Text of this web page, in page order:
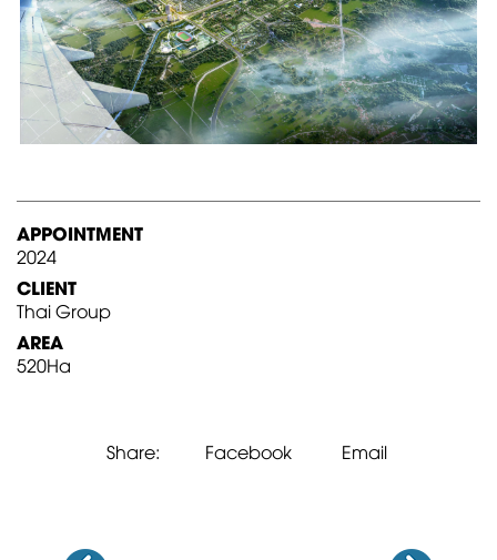
APPOINTMENT
2024
CLIENT
Thai Group
AREA
520Ha
Share: Facebook Email